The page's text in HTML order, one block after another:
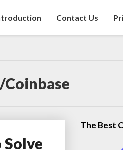
Contact Us
The Best